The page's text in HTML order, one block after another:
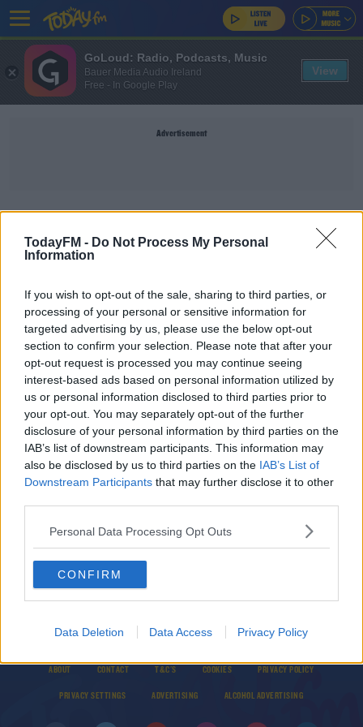
TodayFM - Do Not Process My Personal
Information
If you wish to opt-out of the sale, sharing to third parties, or
processing of your personal or sensitive information for
targeted advertising by us, please use the below opt-out
section to confirm your selection. Please note that after your
opt-out request is processed you may continue seeing
interest-based ads based on personal information utilized by
us or personal information disclosed to third parties prior to
your opt-out. You may separately opt-out of the further
disclosure of your personal information by third parties on the
IAB’s list of downstream participants. This information may
also be disclosed by us to third parties on the IAB’s List of
Downstream Participants that may further disclose it to other
Personal Data Processing Opt Outs
CONFIRM
Data Deletion Data Access Privacy Policy
Advertisement
Gerry 'The Monk' Hutch Warned About Threat To
Life After Not Guilty Verdict
'People Are Using Cocaine At Home Now': Inside
Ireland's Drug Use During Lockdown
00:10:21
Nicola Tallant Tells The Story Of "The Witness" -
The Youngest Person Signed Into Witness
Protection
MARIO'S SUNDAY ROAST
00:00:00
© 2026 TODAY FM, BAUER MEDIA AUDIO IRELAND LP, REG #LP3374
ABOUT CONTACT T&C'S COOKIES PRIVACY POLICY
PRIVACY SETTINGS ADVERTISING ALCOHOL ADVERTISING
GoLoud: Radio, Podcasts, Music
Bauer Media Audio Ireland
Free - In Google Play
View